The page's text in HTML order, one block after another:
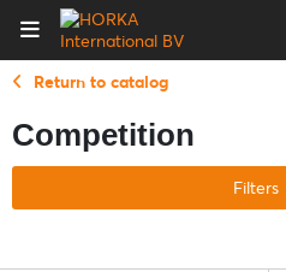
Return to catalog
Competition
Filters